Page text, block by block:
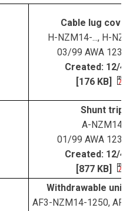
Cable lug
H-NZM14-..., H-
03/99 AWA 123-
Created: 12/4/
[176 KB]
Shunt trip
A-NZM14
01/99 AWA 123-
Created: 12/4/
[877 KB]
Withdrawable unit
AF3-NZM14-1250,